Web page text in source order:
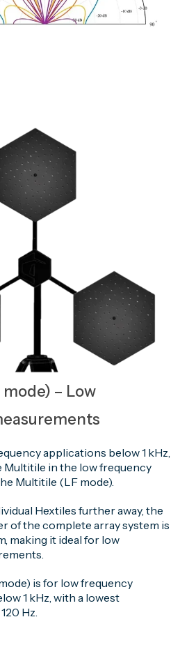
– Low
applications below 1 kHz,
Multitile in the low frequency
Multitile (LF mode).
Hextiles further away, the
of the complete array system is
making it ideal for low
is for low frequency
1 kHz, with a lowest
Hz.